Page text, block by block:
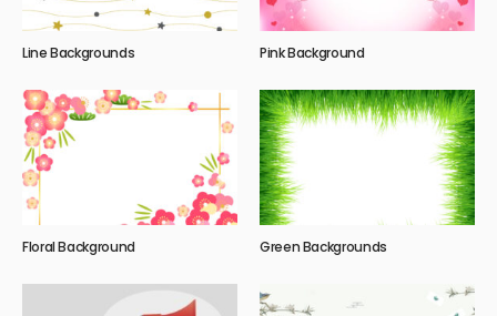
Line Backgrounds Pink Background
Floral Background Green Backgrounds